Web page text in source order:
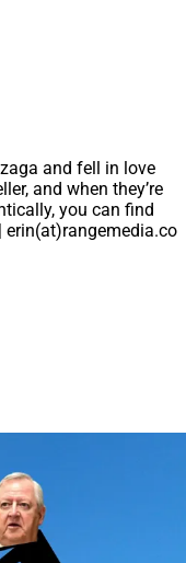
and fell in love
and when they’re
you can find